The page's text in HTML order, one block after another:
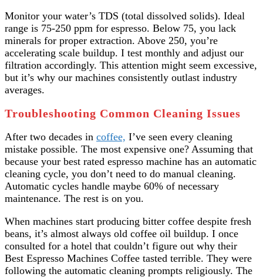
Monitor your water’s TDS (total dissolved solids). Ideal
range is 75-250 ppm for espresso. Below 75, you lack
minerals for proper extraction. Above 250, you’re
accelerating scale buildup. I test monthly and adjust our
filtration accordingly. This attention might seem excessive,
but it’s why our machines consistently outlast industry
averages.
Troubleshooting Common Cleaning Issues
After two decades in coffee, I’ve seen every cleaning
mistake possible. The most expensive one? Assuming that
because your best rated espresso machine has an automatic
cleaning cycle, you don’t need to do manual cleaning.
Automatic cycles handle maybe 60% of necessary
maintenance. The rest is on you.
When machines start producing bitter coffee despite fresh
beans, it’s almost always old coffee oil buildup. I once
consulted for a hotel that couldn’t figure out why their
Best Espresso Machines Coffee tasted terrible. They were
following the automatic cleaning prompts religiously. The